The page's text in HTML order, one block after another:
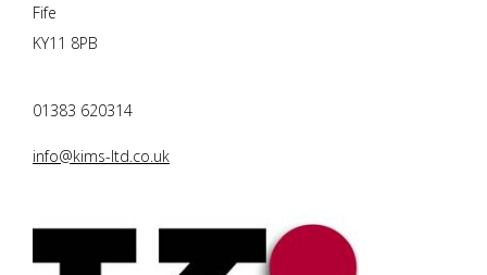
Fife
KY11 8PB
01383 620314
info@kims-ltd.co.uk